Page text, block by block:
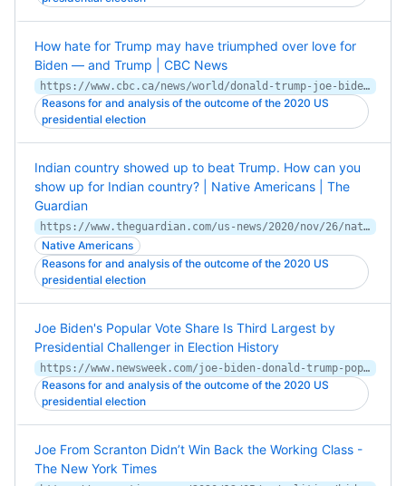
How hate for Trump may have triumphed over love for
Biden — and Trump | CBC News
https://www.cbc.ca/news/world/donald-trump-joe-biden-u-s-election-loathing-love-1.5798122
Reasons for and analysis of the outcome of the 2020 US
presidential election
Indian country showed up to beat Trump. How can you
show up for Indian country? | Native Americans | The
Guardian
https://www.theguardian.com/us-news/2020/nov/26/native-american-us-election-education-activism
Native Americans
Reasons for and analysis of the outcome of the 2020 US
presidential election
Joe Biden's Popular Vote Share Is Third Largest by
Presidential Challenger in Election History
https://www.newsweek.com/joe-biden-donald-trump-popular-vote-1547483
Reasons for and analysis of the outcome of the 2020 US
presidential election
Joe From Scranton Didn’t Win Back the Working Class -
The New York Times